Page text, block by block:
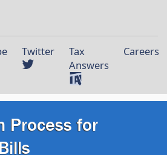
Twitter
Tax
Answers
Careers
Process for